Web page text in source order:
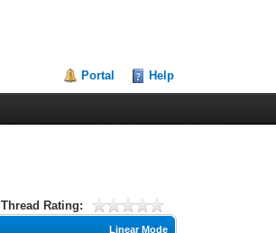
Portal Help
Thread Rating:
Linear Mode